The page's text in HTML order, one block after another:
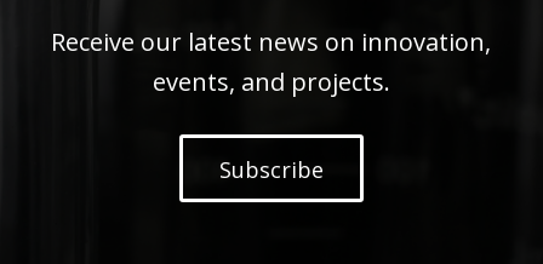
Receive our latest news on innovation,
events, and projects.
Subscribe